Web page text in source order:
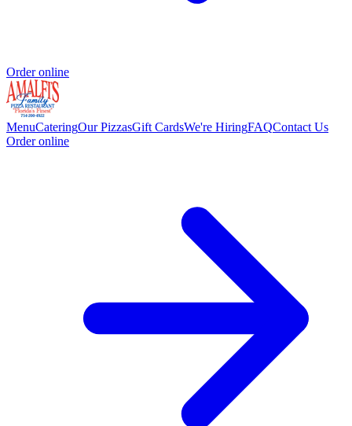
Order online
MenuCateringOur PizzasGift CardsWe're HiringFAQContact Us
Order online